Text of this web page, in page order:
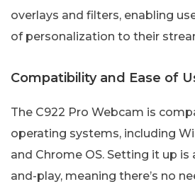
overlays and filters, enabling
of personalization to their
Compatibility and Ease of
The C922 Pro Webcam is
operating systems, including
and Chrome OS. Setting it up is
and-play, meaning there’s no